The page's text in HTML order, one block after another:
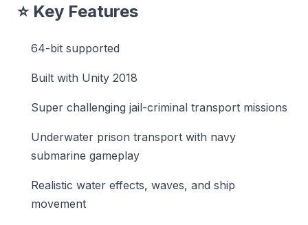
⭐ Key Features
64-bit supported
Built with Unity 2018
Super challenging jail-criminal transport missions
Underwater prison transport with navy
submarine gameplay
Realistic water effects, waves, and ship
movement